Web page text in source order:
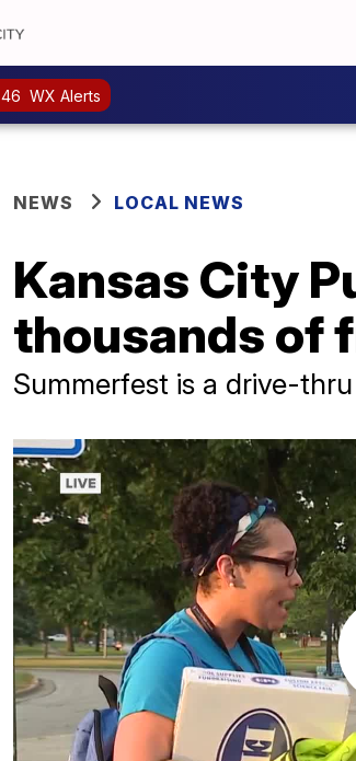
46 WX Alerts
NEWS LOCAL NEWS
Kansas City
thousands of
Summerfest is a drive-